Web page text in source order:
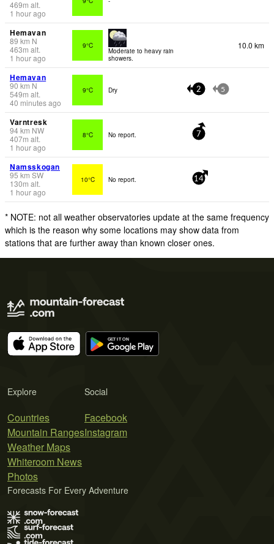
469m alt.
1 hour ago
Hemavan
89 km N
463m alt.
1 hour ago
9°C
Moderate to heavy rain
showers.
10.0 km
Hemavan
90 km N
549m alt.
40 minutes ago
9°C Dry 2 5
Varntresk
94km NW
407m alt.
1 hour ago
8°C No report. 7
Namsskogan
95 km SW
130m alt.
1 hour ago
10°C No report. 14
* NOTE: not all weather observatories update at the same frequency
which is the reason why some locations may show data from
stations that are further away than known closer ones.
Explore
Countries
Mountain Ranges
Weather Maps
Whiteroom News
Photos
Social
Facebook
Instagram
Forecasts For Every Adventure